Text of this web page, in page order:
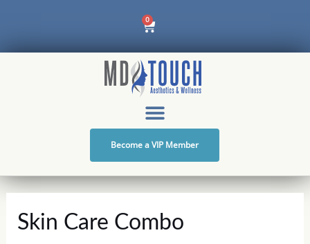
content
0
Cart
Become a VIP Member
Skin Care Combo